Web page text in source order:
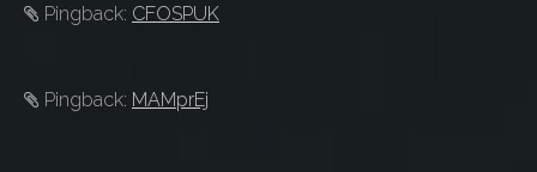
Pingback: CFOSPUK
Pingback: MAMprEj